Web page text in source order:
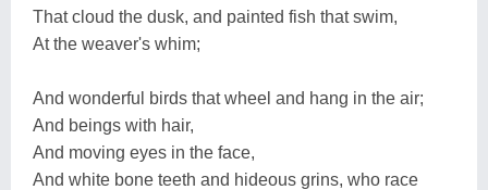
That cloud the dusk, and painted fish that swim,
At the weaver's whim;
And wonderful birds that wheel and hang in the air;
And beings with hair,
And moving eyes in the face,
And white bone teeth and hideous grins, who race